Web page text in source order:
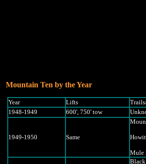
Mountain Ten by the Year
Year Lifts
1948-1949
600', 750' tow
1949-1950 Same
Mule
Black